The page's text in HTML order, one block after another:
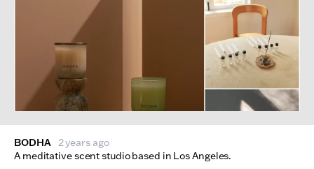
BODHA 2 years ago
A meditative scent studio based in Los Angeles.